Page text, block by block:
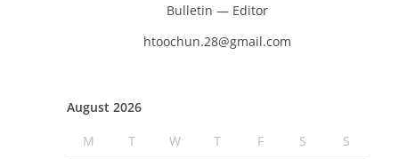
Bulletin — Editor
htoochun.28@gmail.com
August 2026
M
T W T F S S